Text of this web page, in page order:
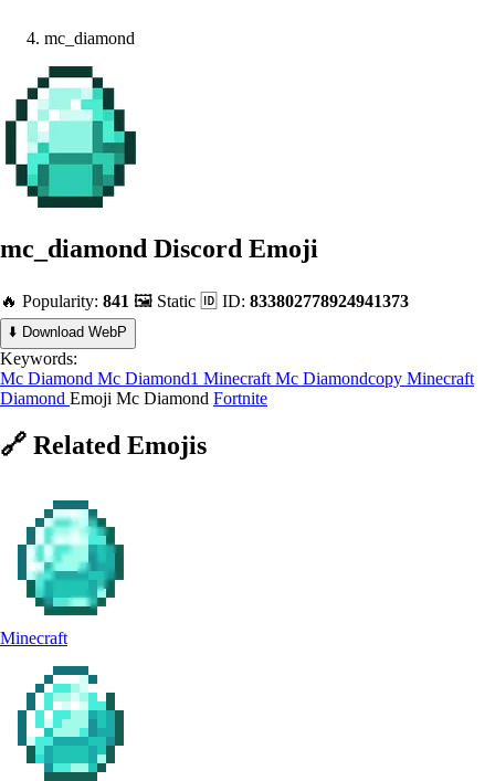
mc_diamond
mc_diamond Discord Emoji
🔥 Popularity: 841 🖼️ Static 🆔 ID: 833802778924941373
⬇️ Download WebP
Keywords:
Mc Diamond Mc Diamond1 Minecraft Mc Diamondcopy Minecraft
Diamond Emoji Mc Diamond Fortnite
🔗 Related Emojis
Minecraft